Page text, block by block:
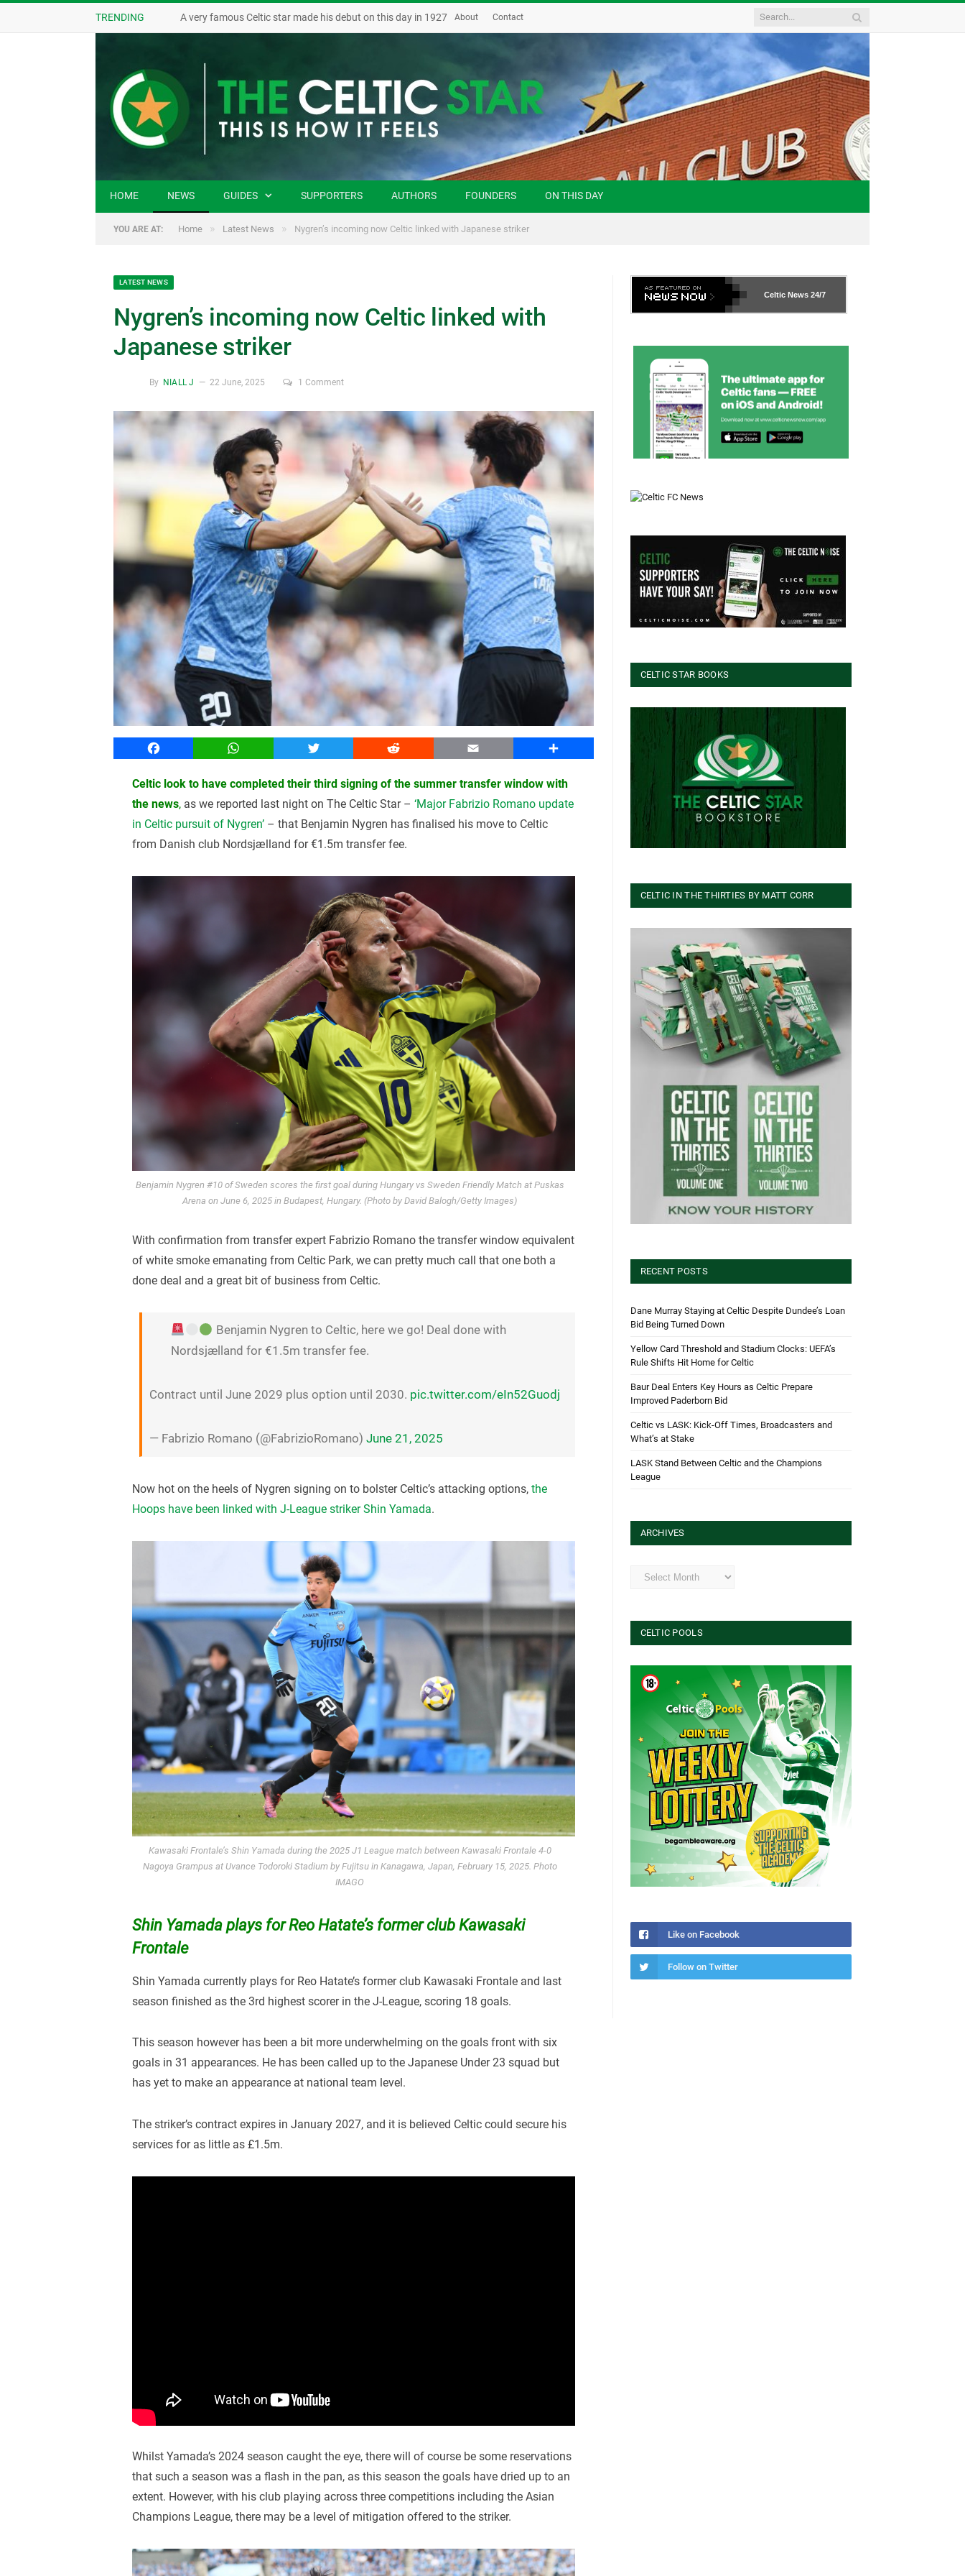
TRENDING A very famous Celtic star made his debut on this day in 1927 About Contact
HOME NEWS GUIDES SUPPORTERS AUTHORS FOUNDERS ON THIS DAY
YOU ARE AT: Home » Latest News » Nygren’s incoming now Celtic linked with Japanese striker
LATEST NEWS
Nygren’s incoming now Celtic linked with
Japanese striker
By NIALL J 22 June, 2025 1 Comment
Facebook WhatsApp Twitter Reddit Email Share
Celtic look to have completed their third signing of the summer transfer window with
the news, as we reported last night on The Celtic Star –‘Major Fabrizio Romano update
in Celtic pursuit of Nygren’ – that Benjamin Nygren has finalised his move to Celtic
from Danish club Nordsjælland for €1.5m transfer fee.
Benjamin Nygren #10 of Sweden scores the first goal during Hungary vs Sweden Friendly Match at Puskas
Arena on June 6, 2025 in Budapest, Hungary. (Photo by David Balogh/Getty Images)
With confirmation from transfer expert Fabrizio Romano the transfer window equivalent
of white smoke emanating from Celtic Park, we can pretty much call that one both a
done deal and a great bit of business from Celtic.
Benjamin Nygren to Celtic, here we go! Deal done with
Nordsjælland for €1.5m transfer fee.
Contract until June 2029 plus option until 2030. pic.twitter.com/eIn52Guodj
— Fabrizio Romano (@FabrizioRomano)June 21, 2025
Now hot on the heels of Nygren signing on to bolster Celtic’s attacking options,the
Hoops have been linked with J-League striker Shin Yamada.
Kawasaki Frontale’s Shin Yamada during the 2025 J1 League match between Kawasaki Frontale 4-0
Nagoya Grampus at Uvance Todoroki Stadium by Fujitsu in Kanagawa, Japan, February 15, 2025. Photo
IMAGO
Shin Yamada plays for Reo Hatate’s former club Kawasaki
Frontale
Shin Yamada currently plays for Reo Hatate’s former club Kawasaki Frontale and last
season finished as the 3rd highest scorer in the J-League, scoring 18 goals.
This season however has been a bit more underwhelming on the goals front with six
goals in 31 appearances. He has been called up to the Japanese Under 23 squad but
has yet to make an appearance at national team level.
The striker’s contract expires in January 2027, and it is believed Celtic could secure his
services for as little as £1.5m.
Whilst Yamada’s 2024 season caught the eye, there will of course be some reservations
that such a season was a flash in the pan, as this season the goals have dried up to an
extent. However, with his club playing across three competitions including the Asian
Champions League, there may be a level of mitigation offered to the striker.
Celtic News 24/7
CELTIC STAR BOOKS
CELTIC IN THE THIRTIES BY MATT CORR
RECENT POSTS
Dane Murray Staying at Celtic Despite Dundee’s Loan
Bid Being Turned Down
Yellow Card Threshold and Stadium Clocks: UEFA’s
Rule Shifts Hit Home for Celtic
Baur Deal Enters Key Hours as Celtic Prepare
Improved Paderborn Bid
Celtic vs LASK: Kick-Off Times, Broadcasters and
What’s at Stake
LASK Stand Between Celtic and the Champions
League
ARCHIVES
Archives
CELTIC POOLS
Like on Facebook
Follow on Twitter